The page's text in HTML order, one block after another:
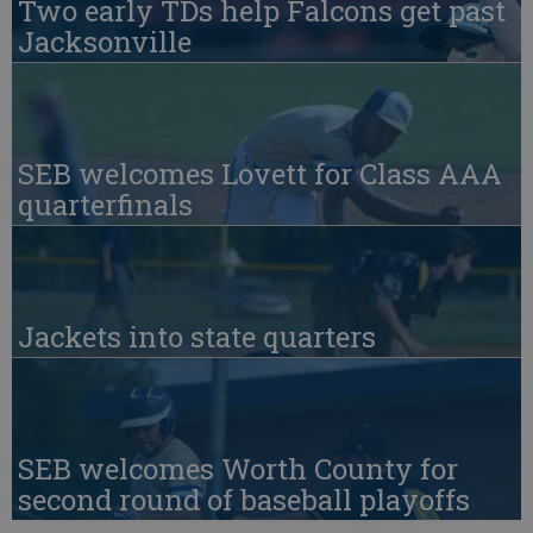
Two early TDs help Falcons get past
Jacksonville
SEB welcomes Lovett for Class AAA
quarterfinals
Jackets into state quarters
SEB welcomes Worth County for
second round of baseball playoffs